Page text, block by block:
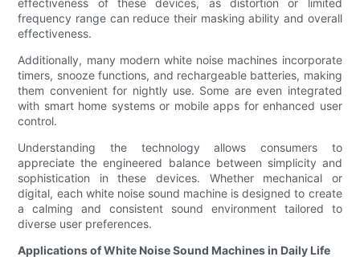
effectiveness of these devices, as distortion or limited
frequency range can reduce their masking ability and overall
effectiveness.
Additionally, many modern white noise machines incorporate
timers, snooze functions, and rechargeable batteries, making
them convenient for nightly use. Some are even integrated
with smart home systems or mobile apps for enhanced user
control.
Understanding the technology allows consumers to
appreciate the engineered balance between simplicity and
sophistication in these devices. Whether mechanical or
digital, each white noise sound machine is designed to create
a calming and consistent sound environment tailored to
diverse user preferences.
Applications of White Noise Sound Machines in Daily Life